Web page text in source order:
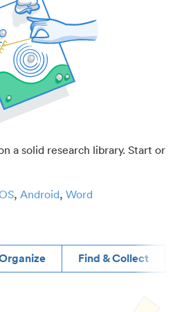
a solid research library. Start or
, Android, Word
Find & Collect